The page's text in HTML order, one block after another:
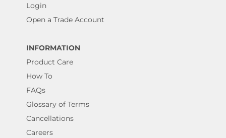
Login
Open a Trade Account
INFORMATION
Product Care
How To
FAQs
Glossary of Terms
Cancellations
Careers